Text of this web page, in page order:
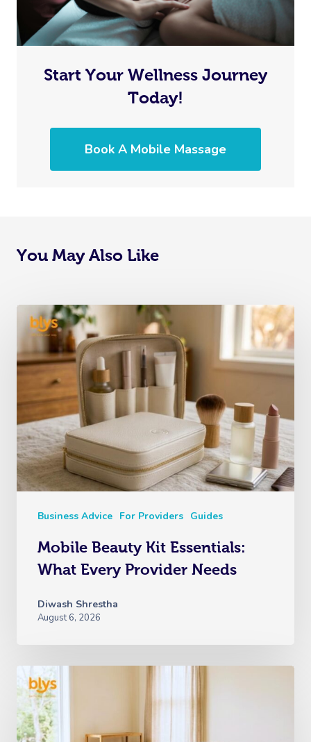
Start Your Wellness Journey
Today!
Book A Mobile Massage
You May Also Like
Business Advice For Providers Guides
Mobile Beauty Kit Essentials:
What Every Provider Needs
Diwash Shrestha
August 6, 2026